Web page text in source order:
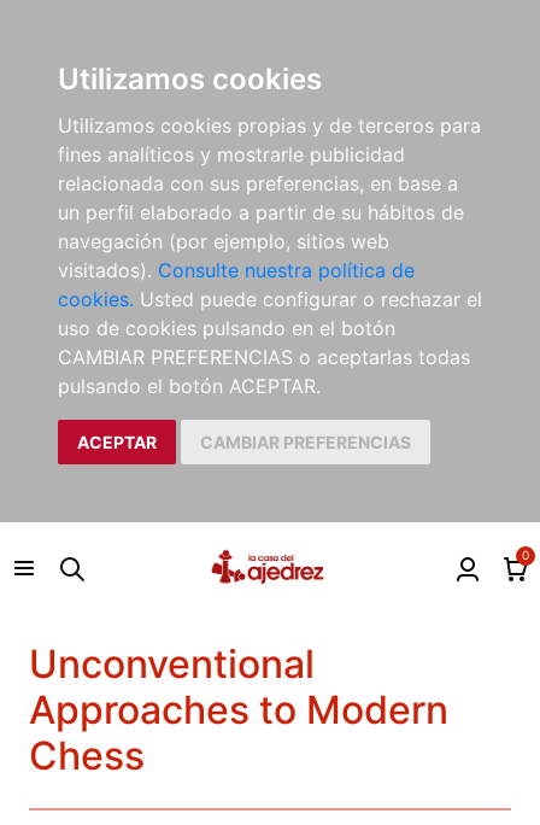
Utilizamos cookies
Utilizamos cookies propias y de terceros para
fines analíticos y mostrarle publicidad
relacionada con sus preferencias, en base a
un perfil elaborado a partir de su hábitos de
navegación (por ejemplo, sitios web
visitados). Consulte nuestra política de
cookies. Usted puede configurar o rechazar el
uso de cookies pulsando en el botón
CAMBIAR PREFERENCIAS o aceptarlas todas
pulsando el botón ACEPTAR.
ACEPTAR CAMBIAR PREFERENCIAS
0
Unconventional
Approaches to Modern
Chess